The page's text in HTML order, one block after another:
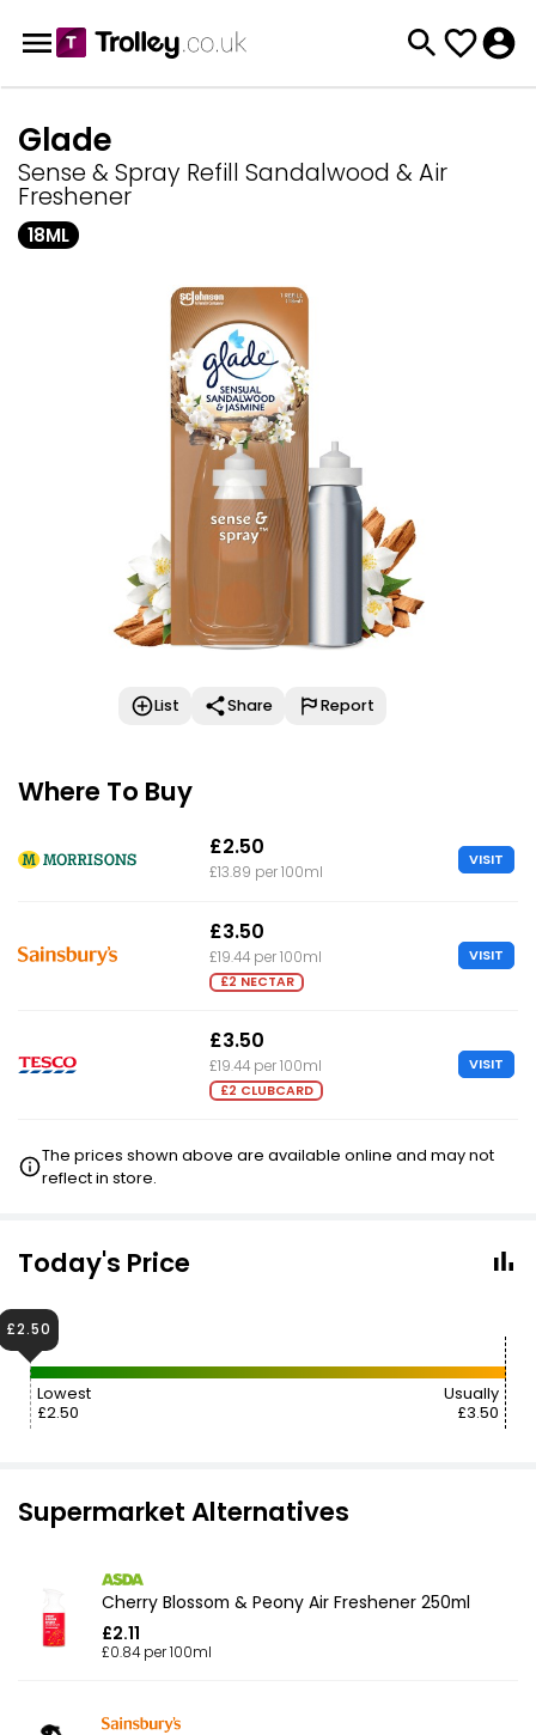
Glade
Sense & Spray Refill Sandalwood & Air
Freshener
18ML
List Share Report
Where To Buy
£2.50
£13.89 per 100ml
VISIT
£3.50
£19.44 per 100ml
£2 NECTAR
VISIT
£3.50
£19.44 per 100ml
£2 CLUBCARD
VISIT
The prices shown above are available online and may not
reflect in store.
Today's Price
Lowest
£2.50
Usually
£3.50
£2.50
Supermarket Alternatives
Cherry Blossom & Peony Air Freshener 250ml
£2.11
£0.84 per 100ml